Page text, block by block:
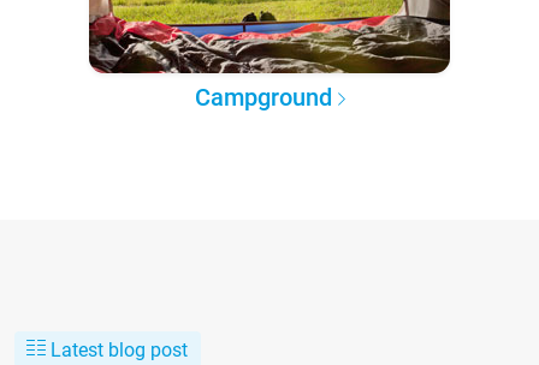
Campground
Latest blog post